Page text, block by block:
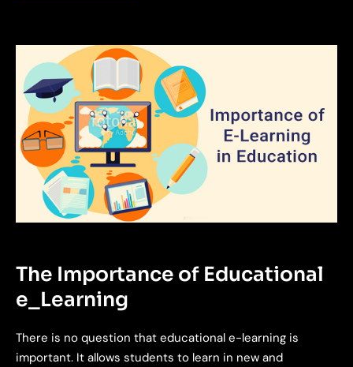
The Importance of Educational
e_Learning
There is no question that educational e-learning is
important. It allows students to learn in new and